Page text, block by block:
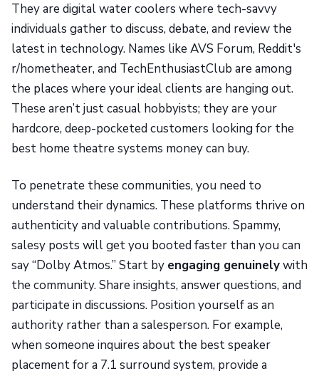
They are digital water coolers where tech-savvy
individuals gather to discuss, debate, and review the
latest in technology. Names like AVS Forum, Reddit's
r/hometheater, and TechEnthusiastClub are among
the places where your ideal clients are hanging out.
These aren’t just casual hobbyists; they are your
hardcore, deep-pocketed customers looking for the
best home theatre systems money can buy.
To penetrate these communities, you need to
understand their dynamics. These platforms thrive on
authenticity and valuable contributions. Spammy,
salesy posts will get you booted faster than you can
say “Dolby Atmos.” Start by engaging genuinelywith
the community. Share insights, answer questions, and
participate in discussions. Position yourself as an
authority rather than a salesperson. For example,
when someone inquires about the best speaker
placement for a 7.1 surround system, provide a